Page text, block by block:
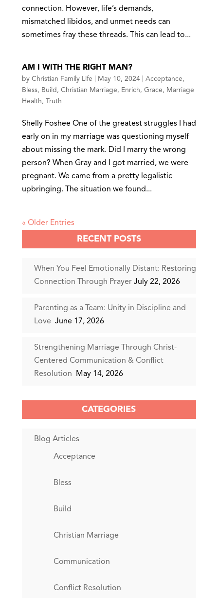
connection. However, life’s demands,
mismatched libidos, and unmet needs can
sometimes fray these threads. This can lead to...
AM I WITH THE RIGHT MAN?
by Christian Family Life May 10, 2024| Acceptance ,
Bless, Build , Christian Marriage , Enrich , Grace , Marriage
Health , Truth
Shelly Foshee One of the greatest struggles I had
early on in my marriage was questioning myself
about missing the mark. Did I marry the wrong
person? When Gray and I got married, we were
pregnant. We came from a pretty legalistic
upbringing. The situation we found...
« Older Entries
RECENT POSTS
When You Feel Emotionally Distant: Restoring
Connection Through Prayer July 22, 2026
Parenting as a Team: Unity in Discipline and
Love June 17, 2026
Strengthening Marriage Through Christ-
Centered Communication & Conflict
Resolution
May 14, 2026
CATEGORIES
Blog Articles
Acceptance
Bless
Build
Christian Marriage
Communication
Conflict Resolution